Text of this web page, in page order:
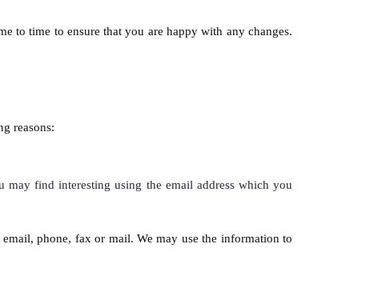
to time to ensure that you are happy with any changes.
reasons:
find interesting using the email address which you
phone, fax or mail. We may use the information to